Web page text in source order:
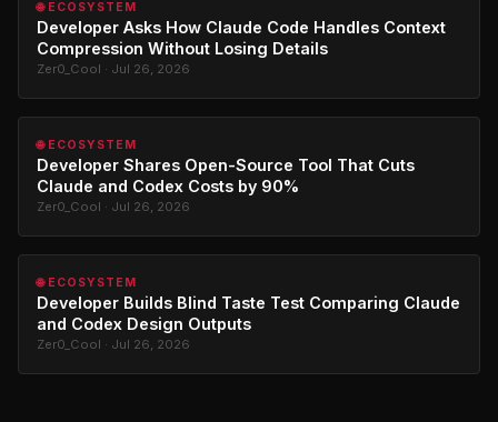
🌐 ECOSYSTEM
Developer Asks How Claude Code Handles Context
Compression Without Losing Details
Zer0_Cool · Jul 26, 2026
🌐 ECOSYSTEM
Developer Shares Open-Source Tool That Cuts
Claude and Codex Costs by 90%
Zer0_Cool · Jul 26, 2026
🌐 ECOSYSTEM
Developer Builds Blind Taste Test Comparing Claude
and Codex Design Outputs
Zer0_Cool · Jul 26, 2026